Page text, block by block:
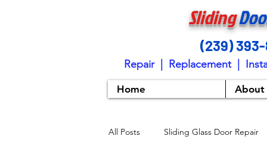
Sliding
(239)
Repair | Replacement |
Home About
All Posts Sliding Glass Door Repair